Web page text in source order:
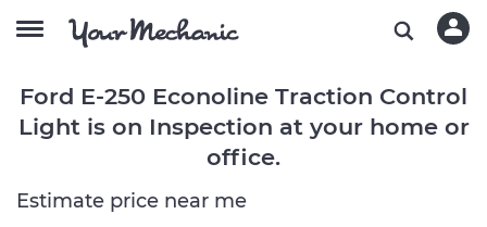
Ford E-250 Econoline Traction Control
Light is on Inspection at your home or
office.
Estimate price near me